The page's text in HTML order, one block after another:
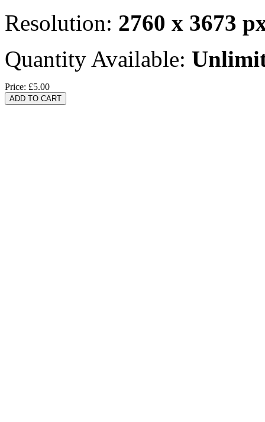
Resolution: 2760 x 3673
Quantity Available:
Price: £5.00